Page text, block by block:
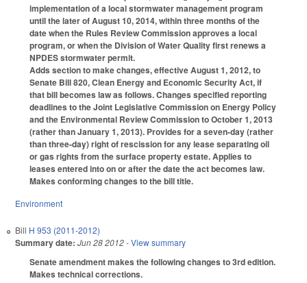
implementation of a local stormwater management program
until the later of August 10, 2014, within three months of the
date when the Rules Review Commission approves a local
program, or when the Division of Water Quality first renews a
NPDES stormwater permit.
Adds section to make changes, effective August 1, 2012, to
Senate Bill 820, Clean Energy and Economic Security Act, if
that bill becomes law as follows. Changes specified reporting
deadlines to the Joint Legislative Commission on Energy Policy
and the Environmental Review Commission to October 1, 2013
(rather than January 1, 2013). Provides for a seven-day (rather
than three-day) right of rescission for any lease separating oil
or gas rights from the surface property estate. Applies to
leases entered into on or after the date the act becomes law.
Makes conforming changes to the bill title.
Environment
Bill H 953 (2011-2012)
Summary date: Jun 28 2012- View summary
Senate amendment makes the following changes to 3rd edition.
Makes technical corrections.